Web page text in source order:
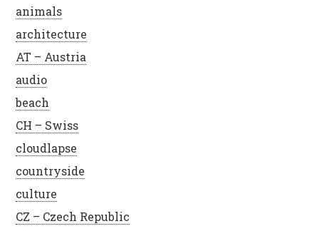
animals
architecture
AT – Austria
audio
beach
CH – Swiss
cloudlapse
countryside
culture
CZ – Czech Republic